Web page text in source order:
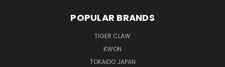
POPULAR BRANDS
TIGER CLAW
KWON
TOKAIDO JAPAN